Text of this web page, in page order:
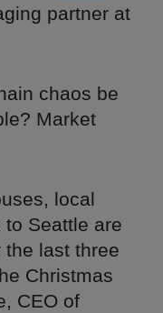
partner at
chaos be
Market
local
to Seattle are
the last three
Christmas
CEO of